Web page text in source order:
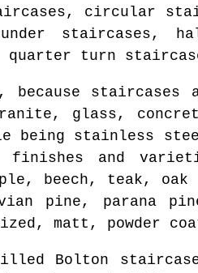
circular
staircases,
turn
staircases
glass,
being stainless
and
beech, teak,
pine, parana
matt, powder
Bolton